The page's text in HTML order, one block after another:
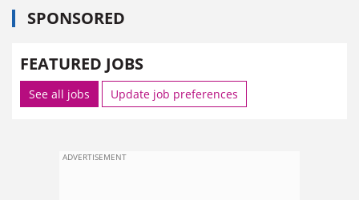
SPONSORED
FEATURED JOBS
See all jobs Update job preferences
ADVERTISEMENT